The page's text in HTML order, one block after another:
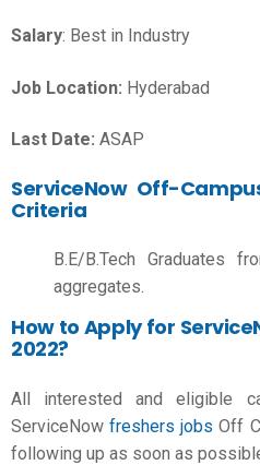
Salary: Best in Industry
Job Location: Hyderabad
Last Date: ASAP
ServiceNow Off-
Criteria
B.E/B.Tech Graduates
aggregates.
How to Apply for
2022?
All interested and eligible
ServiceNowfreshers jobs Off
following up as soon as